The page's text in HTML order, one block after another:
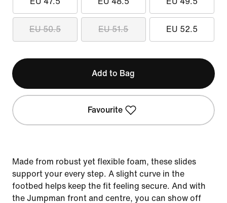
EU 50.5 EU 51.5 EU 52.5
Add to Bag
Favourite
Made from robust yet flexible foam, these slides
support your every step. A slight curve in the
footbed helps keep the fit feeling secure. And with
the Jumpman front and centre, you can show off